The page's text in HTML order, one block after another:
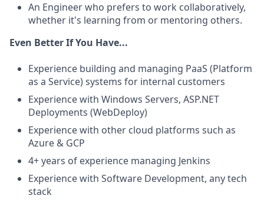
An Engineer who prefers to work collaboratively,
whether it's learning from or mentoring others.
Even Better If You Have...
Experience building and managing PaaS (Platform
as a Service) systems for internal customers
Experience with Windows Servers, ASP.NET
Deployments (WebDeploy)
Experience with other cloud platforms such as
Azure & GCP
4+ years of experience managing Jenkins
Experience with Software Development, any tech
stack